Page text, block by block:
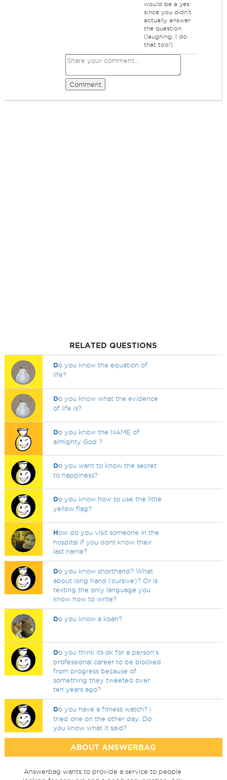
would be a yes
since you didn't
actually answer
the question
(laughing, I do
that too!)
Comment
RELATED QUESTIONS
Do you know the equation of
life?
Do you know what the evidence
of life is?
Do you know the NAME of
almighty God ?
Do you want to know the secret
to happiness?
Do you know how to use the little
yellow flag?
How do you visit someone in the
hospital if you dont know their
last name?
Do you know shorthand? What
about long hand (cursive)? Or is
texting the only language you
know how to write?
Do you know a koan?
Do you think its ok for a person's
professional career to be blocked
from progress because of
something they tweeted over
ten years ago?
Do you have a fitness watch? I
tried one on the other day. Do
you know what it said?
ABOUT ANSWERBAG
Answerbag wants to provide a service to people